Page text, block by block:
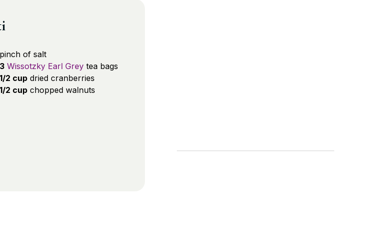
pinch of salt
3 Wissotzky Earl Greytea bags
1/2 cupdried cranberries
1/2 cupchopped walnuts